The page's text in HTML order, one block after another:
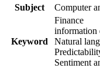
Subject
Computer
Keyword
Finance
information
Natural
Sentiment